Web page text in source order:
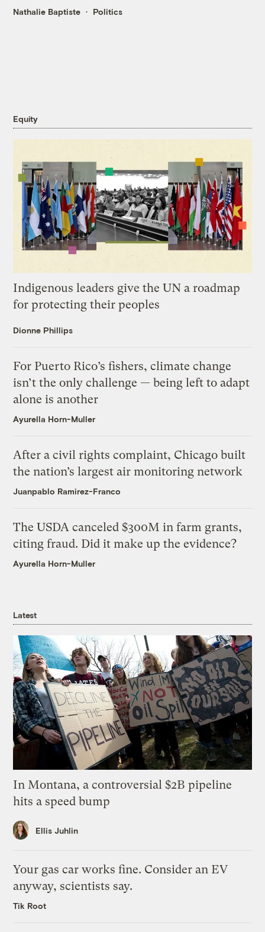
Nathalie Baptiste Politics
Equity
Indigenous leaders give the UN a roadmap
for protecting their peoples
Dionne Phillips
For Puerto Rico’s fishers, climate change
isn’t the only challenge — being left to adapt
alone is another
Ayurella Horn-Muller
After a civil rights complaint, Chicago built
the nation’s largest air monitoring network
Juanpablo Ramirez-Franco
The USDA canceled $300M in farm grants,
citing fraud. Did it make up the evidence?
Ayurella Horn-Muller
Latest
In Montana, a controversial $2B pipeline
hits a speed bump
Ellis Juhlin
Your gas car works fine. Consider an EV
anyway, scientists say.
Tik Root